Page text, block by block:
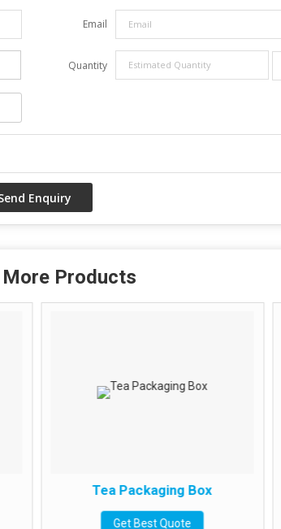
Email
Quantity
More Products
Tea Packaging Box
Get Best Quote